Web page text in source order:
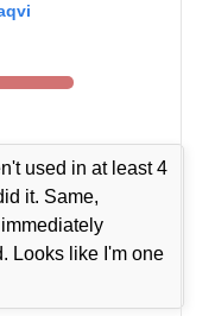
used in at least 4
it. Same,
Looks like I'm one